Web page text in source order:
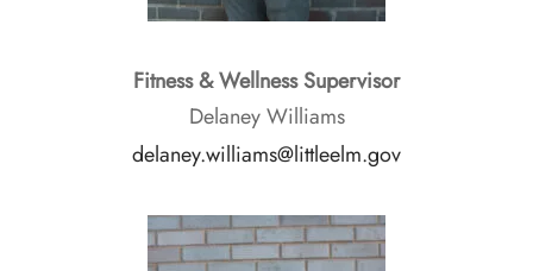
Fitness & Wellness Supervisor
Delaney Williams
delaney.williams@littleelm.gov